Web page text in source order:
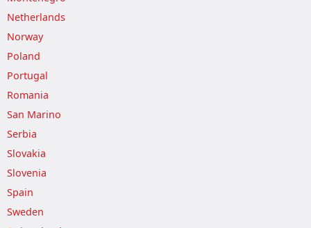
Netherlands
Norway
Poland
Portugal
Romania
San Marino
Serbia
Slovakia
Slovenia
Spain
Sweden